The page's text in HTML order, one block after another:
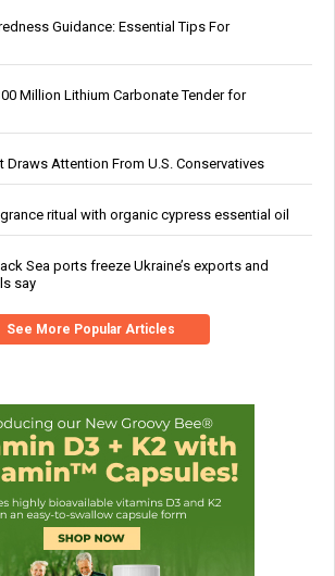
Guidance: Essential Tips For
Million Lithium Carbonate Tender for
Draws Attention From U.S. Conservatives
ritual with organic cypress essential oil
Sea ports freeze Ukraine’s exports and
say
See More Popular Articles